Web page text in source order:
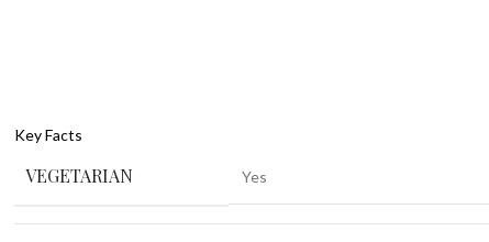
Key Facts
VEGETARIAN Yes